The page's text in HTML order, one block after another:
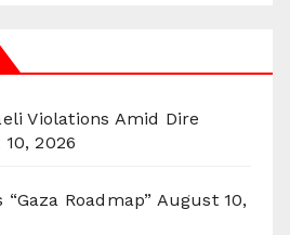
Violations Amid Dire
2026
Roadmap” August 10,